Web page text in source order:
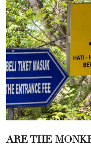
ARE THE